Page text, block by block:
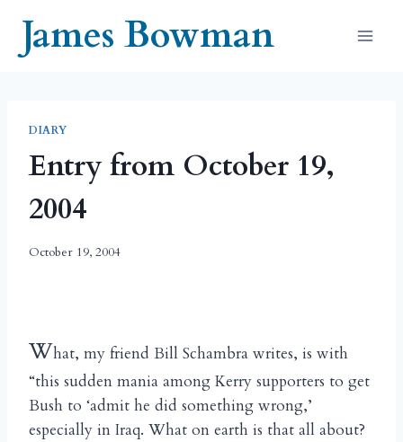
contentJames Bowman
DIARY
Entry from October 19,
2004
October 19, 2004
What, my friend Bill Schambra writes, is with
“this sudden mania among Kerry supporters to get
Bush to ‘admit he did something wrong,’
especially in Iraq. What on earth is that all about?